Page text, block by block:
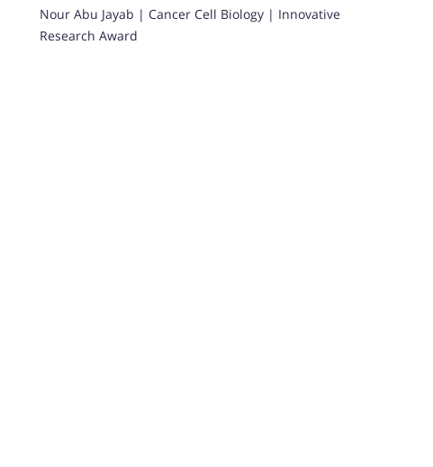
Nour Abu Jayab | Cancer Cell Biology | Innovative
Research Award